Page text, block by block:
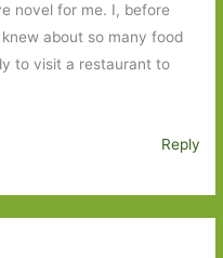
novel for me. I, before
about so many food
to visit a restaurant to
Reply